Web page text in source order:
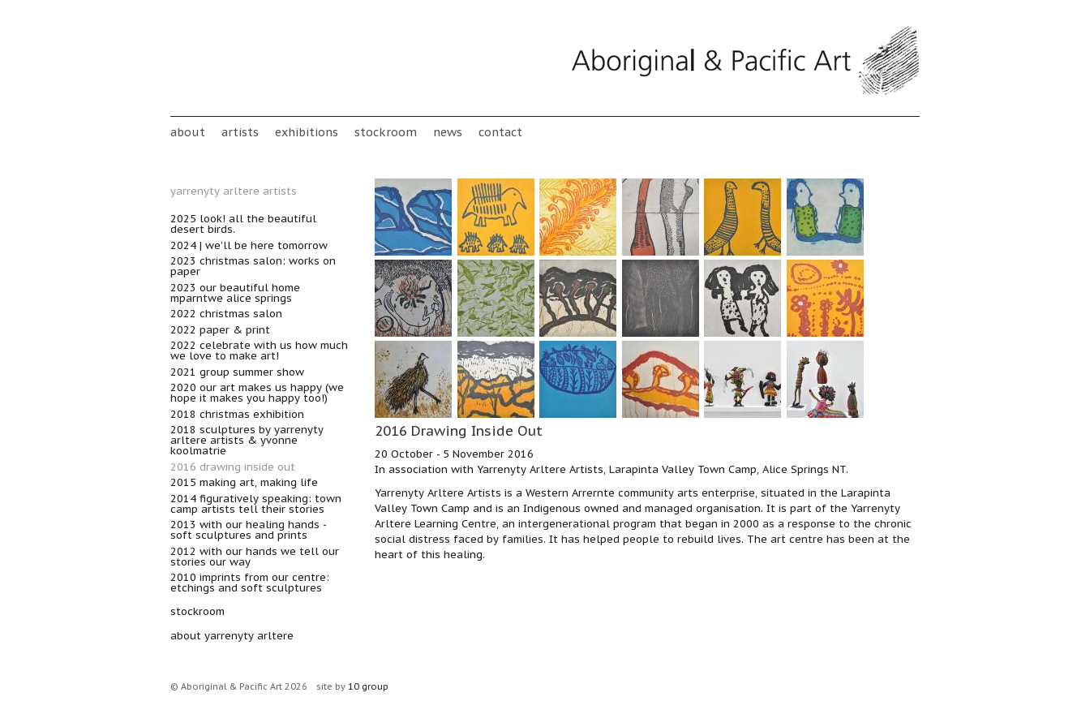
Main menu
about artists exhibitions stockroom news contact
2016 Drawing Inside Out
20 October - 5 November 2016
In association with Yarrenyty Arltere Artists, Larapinta Valley Town Camp, Alice Springs NT.
Yarrenyty Arltere Artists is a Western Arrernte community arts enterprise, situated in the Larapinta
Valley Town Camp and is an Indigenous owned and managed organisation. It is part of the Yarrenyty
Arltere Learning Centre, an intergenerational program that began in 2000 as a response to the chronic
social distress faced by families. It has helped people to rebuild lives. The art centre has been at the
heart of this healing.
yarrenyty arltere artists
2025 look! all the beautiful
desert birds.
2024 | we'll be here tomorrow
2023 christmas salon: works on
paper
2023 our beautiful home
mparntwe alice springs
2022 christmas salon
2022 paper & print
2022 celebrate with us how much
we love to make art!
2021 group summer show
2020 our art makes us happy (we
hope it makes you happy too!)
2018 christmas exhibition
2018 sculptures by yarrenyty
arltere artists & yvonne
koolmatrie
2016 drawing inside out
2015 making art, making life
2014 figuratively speaking: town
camp artists tell their stories
2013 with our healing hands -
soft sculptures and prints
2012 with our hands we tell our
stories our way
2010 imprints from our centre:
etchings and soft sculptures
stockroom
about yarrenyty arltere
© Aboriginal & Pacific Art 2026 site by 10 group